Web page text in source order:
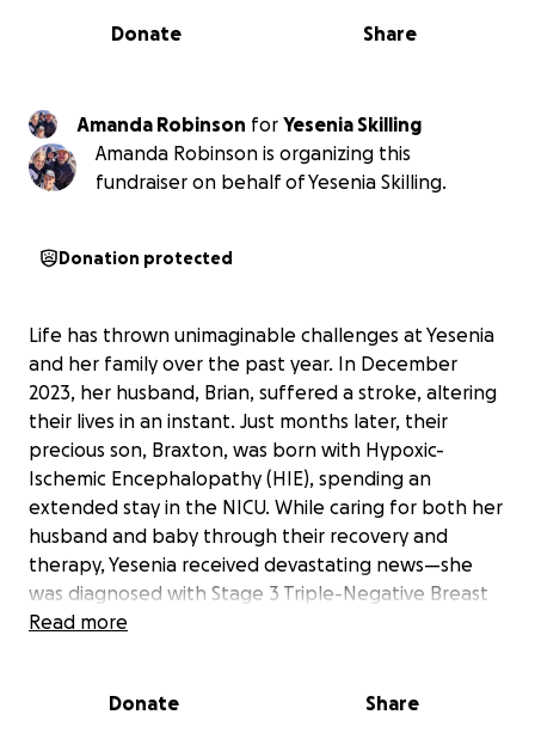
0% complete
Share
Donate
Amanda Robinson for Yesenia Skilling
Amanda Robinson is organizing this
fundraiser on behalf of Yesenia Skilling.
Donation protected
Life has thrown unimaginable challenges at Yesenia
and her family over the past year. In December
2023, her husband, Brian, suffered a stroke, altering
their lives in an instant. Just months later, their
precious son, Braxton, was born with Hypoxic-
Ischemic Encephalopathy (HIE), spending an
extended stay in the NICU. While caring for both her
husband and baby through their recovery and
therapy, Yesenia received devastating news—she
was diagnosed with Stage 3 Triple-Negative Breast
Cancer, an aggressive form of cancer that requires
Braxton needing ongoing therapy, Yesenia has been
Read more
Donate Share